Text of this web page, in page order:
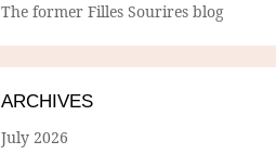
The former Filles Sourires blog
ARCHIVES
July 2026